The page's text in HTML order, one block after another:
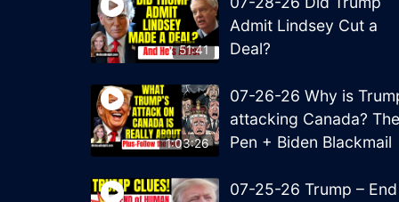
51:41
Admit Lindsey Cut a
Deal?
1:03:26
07-26-26 Why is
attacking Canada? The
Pen + Biden Blackmail
07-25-26 Trump – End